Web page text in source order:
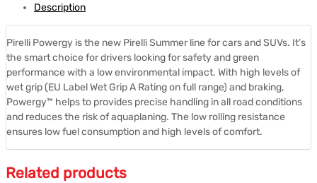
Description
Pirelli Powergy is the new Pirelli Summer line for cars and SUVs. It’s
the smart choice for drivers looking for safety and green
performance with a low environmental impact. With high levels of
wet grip (EU Label Wet Grip A Rating on full range) and braking,
Powergy™ helps to provides precise handling in all road conditions
and reduces the risk of aquaplaning. The low rolling resistance
ensures low fuel consumption and high levels of comfort.
Related products